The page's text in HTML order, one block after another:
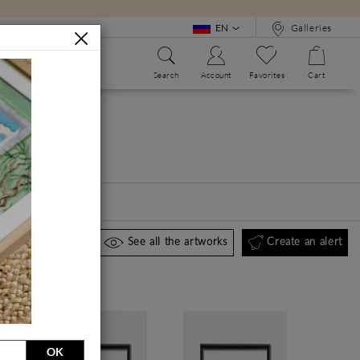
EN Galleries
Search Account Favorites Cart
Create an alert
See all the artworks
OK